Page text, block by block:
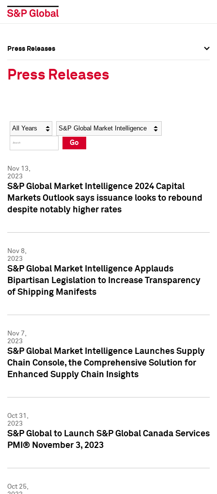
Social Media Directory
Press Kit
Social Media Directory
Press Kit
Press Releases
Press Releases
Year Category
Go
Nov 13,
2023
S&P Global Market Intelligence 2024 Capital
Markets Outlook says issuance looks to rebound
despite notably higher rates
Nov 8,
2023
S&P Global Market Intelligence Applauds
Bipartisan Legislation to Increase Transparency
of Shipping Manifests
Nov 7,
2023
S&P Global Market Intelligence Launches Supply
Chain Console, the Comprehensive Solution for
Enhanced Supply Chain Insights
Oct 31,
2023
S&P Global to Launch S&P Global Canada Services
PMI® November 3, 2023
Oct 25,